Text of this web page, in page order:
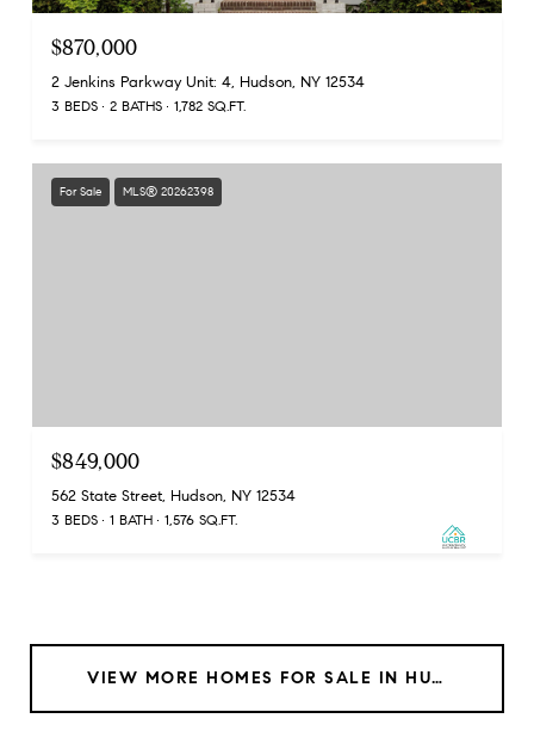
$870,000
2 Jenkins Parkway Unit: 4, Hudson, NY 12534
3 BEDS 2 BATHS 1,782 SQ.FT.
For Sale MLS® 20262398
$849,000
562 State Street, Hudson, NY 12534
3 BEDS 1 BATH 1,576 SQ.FT.
VIEW MORE HOMES FOR SALE IN HUDSON